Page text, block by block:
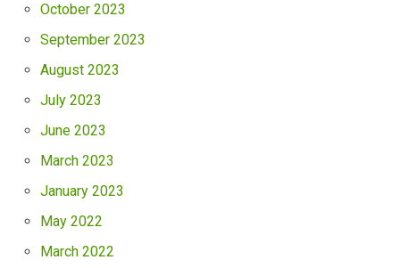
October 2023
September 2023
August 2023
July 2023
June 2023
March 2023
January 2023
May 2022
March 2022